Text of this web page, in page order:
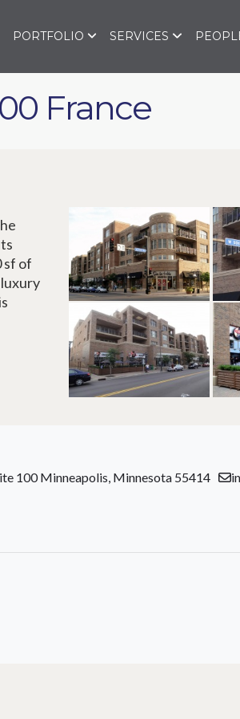
PORTFOLIO SERVICES
France
sf of
100 Minneapolis, Minnesota 55414